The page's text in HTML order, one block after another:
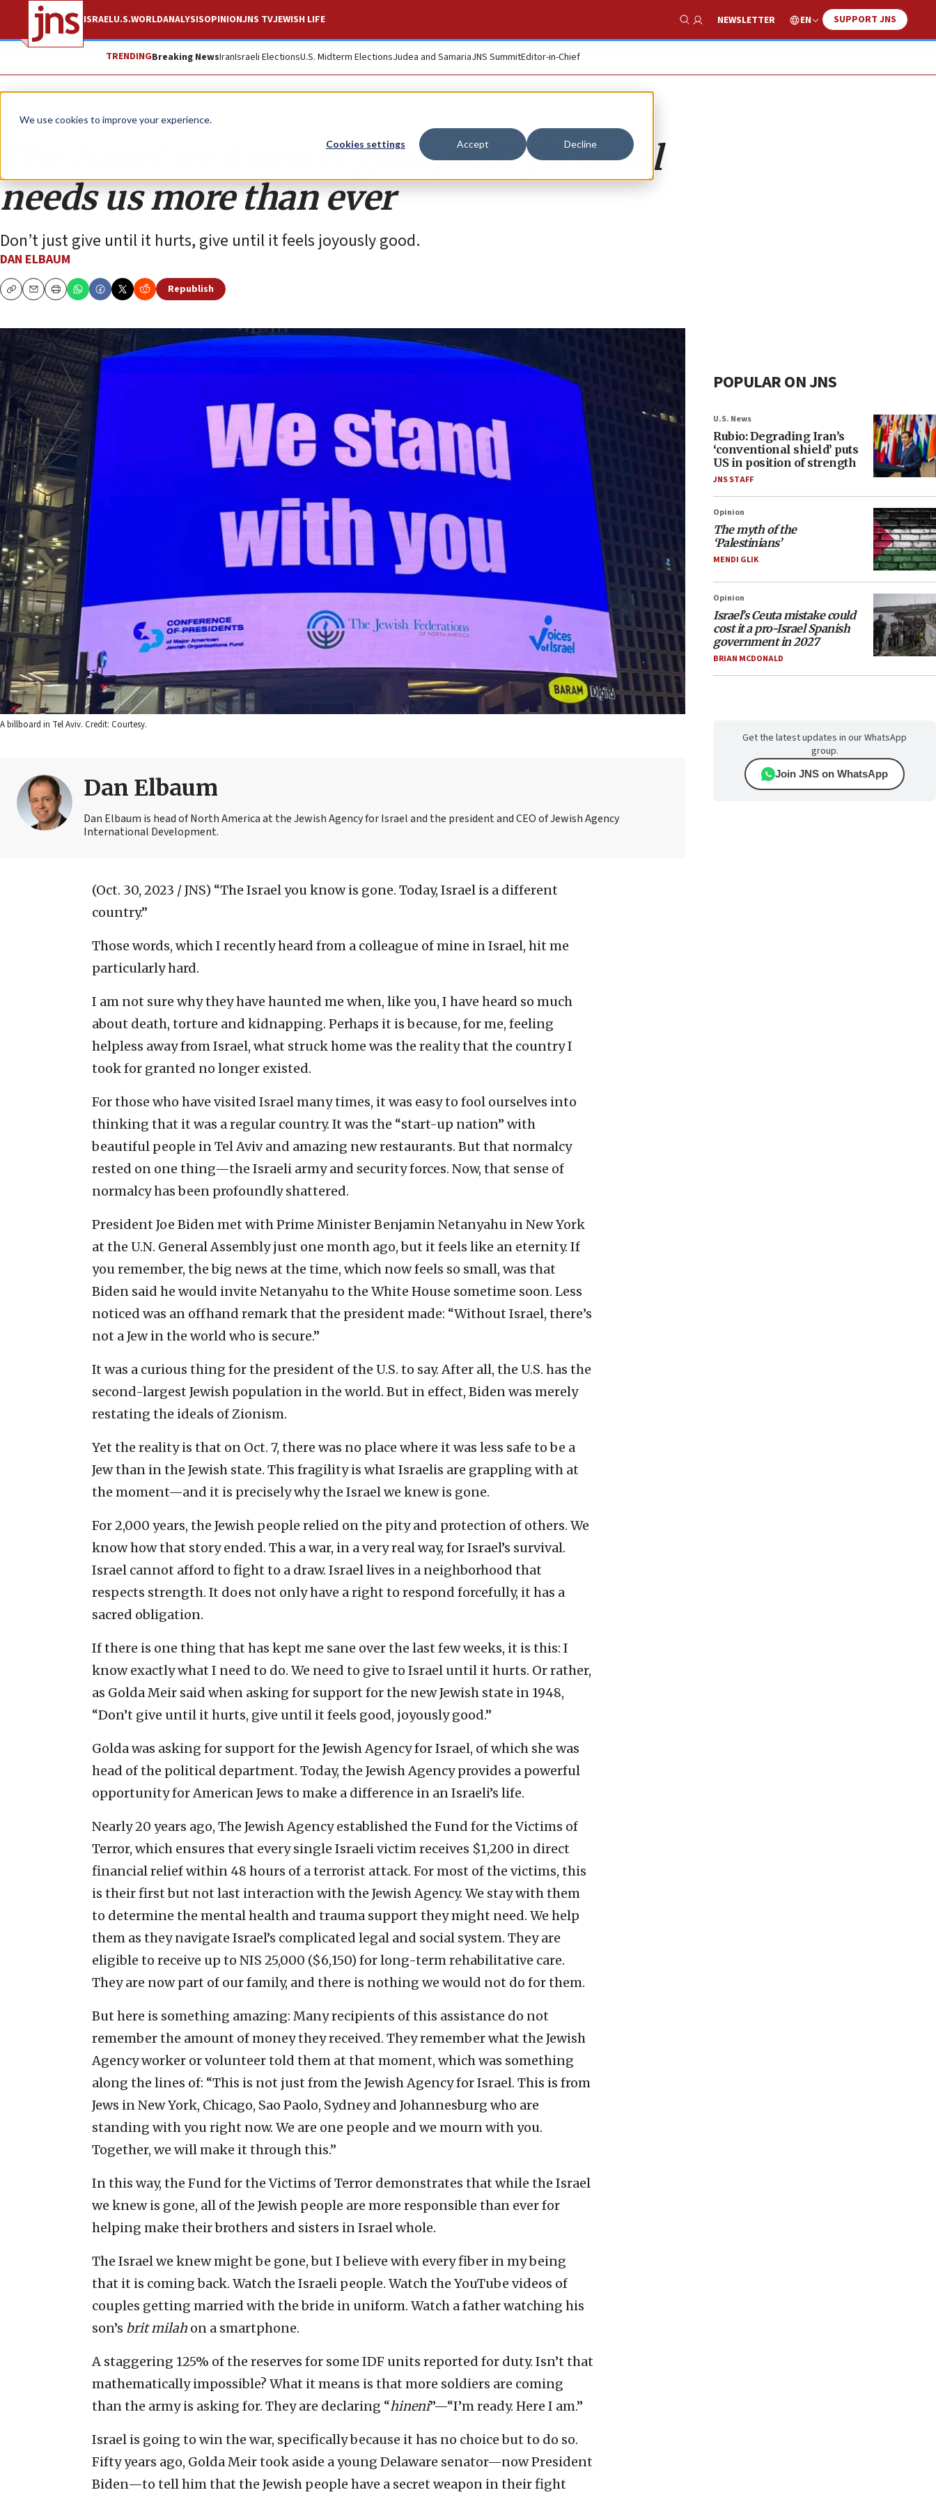
We use cookies to improve your experience.
Cookies settings Accept Decline
ISRAELU.S.WORLDANALYSISOPINIONJNS TVJEWISH LIFE
Show Search
NEWSLETTER EN SUPPORT JNS
TRENDINGBreaking NewsIranIsraeli ElectionsU.S. Midterm ElectionsJudea and SamariaJNS SummitEditor-in-Chief
Opinion
The Israel we knew is gone, today’s Israel
needs us more than ever
Don’t just give until it hurts, give until it feels joyously good.
DAN ELBAUM
CopyEmailPrint
Republish
A billboard in Tel Aviv. Credit: Courtesy.
Dan Elbaum
Dan Elbaum is head of North America at the Jewish Agency for Israel and the president and CEO of Jewish Agency
International Development.
(Oct. 30, 2023 / JNS) “The Israel you know is gone. Today, Israel is a different
country.”
Those words, which I recently heard from a colleague of mine in Israel, hit me
particularly hard.
I am not sure why they have haunted me when, like you, I have heard so much
about death, torture and kidnapping. Perhaps it is because, for me, feeling
helpless away from Israel, what struck home was the reality that the country I
took for granted no longer existed.
For those who have visited Israel many times, it was easy to fool ourselves into
thinking that it was a regular country. It was the “start-up nation” with
beautiful people in Tel Aviv and amazing new restaurants. But that normalcy
rested on one thing—the Israeli army and security forces. Now, that sense of
normalcy has been profoundly shattered.
President Joe Biden met with Prime Minister Benjamin Netanyahu in New York
at the U.N. General Assembly just one month ago, but it feels like an eternity. If
you remember, the big news at the time, which now feels so small, was that
Biden said he would invite Netanyahu to the White House sometime soon. Less
noticed was an offhand remark that the president made: “Without Israel, there’s
not a Jew in the world who is secure.”
It was a curious thing for the president of the U.S. to say. After all, the U.S. has the
second-largest Jewish population in the world. But in effect, Biden was merely
restating the ideals of Zionism.
Yet the reality is that on Oct. 7, there was no place where it was less safe to be a
Jew than in the Jewish state. This fragility is what Israelis are grappling with at
the moment—and it is precisely why the Israel we knew is gone.
For 2,000 years, the Jewish people relied on the pity and protection of others. We
know how that story ended. This a war, in a very real way, for Israel’s survival.
Israel cannot afford to fight to a draw. Israel lives in a neighborhood that
respects strength. It does not only have a right to respond forcefully, it has a
sacred obligation.
If there is one thing that has kept me sane over the last few weeks, it is this: I
know exactly what I need to do. We need to give to Israel until it hurts. Or rather,
as Golda Meir said when asking for support for the new Jewish state in 1948,
“Don’t give until it hurts, give until it feels good, joyously good.”
Golda was asking for support for the Jewish Agency for Israel, of which she was
head of the political department. Today, the Jewish Agency provides a powerful
opportunity for American Jews to make a difference in an Israeli’s life.
Nearly 20 years ago, The Jewish Agency established the Fund for the Victims of
Terror, which ensures that every single Israeli victim receives $1,200 in direct
financial relief within 48 hours of a terrorist attack. For most of the victims, this
is their first but not last interaction with the Jewish Agency. We stay with them
to determine the mental health and trauma support they might need. We help
them as they navigate Israel’s complicated legal and social system. They are
eligible to receive up to NIS 25,000 ($6,150) for long-term rehabilitative care.
They are now part of our family, and there is nothing we would not do for them.
But here is something amazing: Many recipients of this assistance do not
remember the amount of money they received. They remember what the Jewish
Agency worker or volunteer told them at that moment, which was something
along the lines of: “This is not just from the Jewish Agency for Israel. This is from
Jews in New York, Chicago, Sao Paolo, Sydney and Johannesburg who are
standing with you right now. We are one people and we mourn with you.
Together, we will make it through this.”
In this way, the Fund for the Victims of Terror demonstrates that while the Israel
we knew is gone, all of the Jewish people are more responsible than ever for
helping make their brothers and sisters in Israel whole.
The Israel we knew might be gone, but I believe with every fiber in my being
that it is coming back. Watch the Israeli people. Watch the YouTube videos of
couples getting married with the bride in uniform. Watch a father watching his
son’s brit milah on a smartphone.
A staggering 125% of the reserves for some IDF units reported for duty. Isn’t that
mathematically impossible? What it means is that more soldiers are coming
than the army is asking for. They are declaring “hineni”—“I’m ready. Here I am.”
Israel is going to win the war, specifically because it has no choice but to do so.
Fifty years ago, Golda Meir took aside a young Delaware senator—now President
Biden—to tell him that the Jewish people have a secret weapon in their fight
POPULAR ON JNS
U.S. News
Rubio: Degrading Iran’s
‘conventional shield’ puts
US in position of strength
JNS STAFF
Opinion
The myth of the
‘Palestinians’
MENDI GLIK
Opinion
Israel’s Ceuta mistake could
cost it a pro-Israel Spanish
government in 2027
BRIAN MCDONALD
Get the latest updates in our WhatsApp
group.
Join JNS on WhatsApp